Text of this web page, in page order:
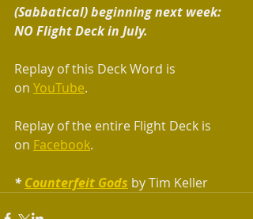
(Sabbatical) beginning next week:
NO Flight Deck in July.
Replay of this Deck Word is
on YouTube.
Replay of the entire Flight Deck is
on Facebook.
* Counterfeit Gods by Tim Keller